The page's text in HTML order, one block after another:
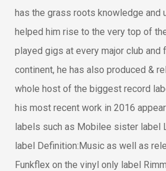
has the grass roots knowledge and
helped him rise to the very top of
played gigs at every major club and
continent, he has also produced &
whole host of the biggest record
his most recent work in 2016
labels such as Mobilee sister label
label Definition:Music as well as
Funkflex on the vinyl only label